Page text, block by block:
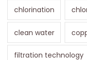
chlorination
clean water
filtration technology